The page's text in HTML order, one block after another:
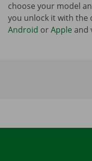
choose your model
you unlock it with the
Android orApple and